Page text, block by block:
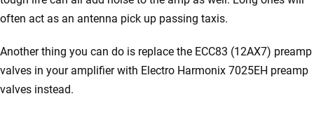
often act as an antenna pick up passing taxis.
Another thing you can do is replace the ECC83 (12AX7) preamp
valves in your amplifier with Electro Harmonix 7025EH preamp
valves instead.